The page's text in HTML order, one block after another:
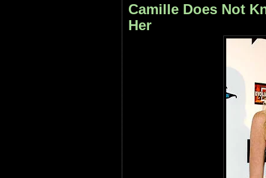
Camille Does Not
Her